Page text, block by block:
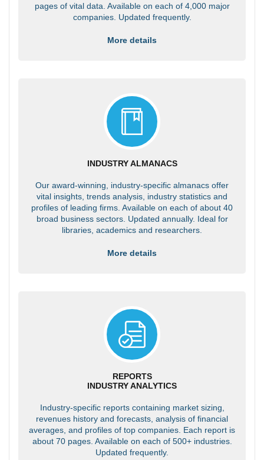
pages of vital data. Available on each of 4,000 major
companies. Updated frequently.
More details
INDUSTRY ALMANACS
Our award-winning, industry-specific almanacs offer
vital insights, trends analysis, industry statistics and
profiles of leading firms. Available on each of about 40
broad business sectors. Updated annually. Ideal for
libraries, academics and researchers.
More details
REPORTS
INDUSTRY ANALYTICS
Industry-specific reports containing market sizing,
revenues history and forecasts, analysis of financial
averages, and profiles of top companies. Each report is
about 70 pages. Available on each of 500+ industries.
Updated frequently.